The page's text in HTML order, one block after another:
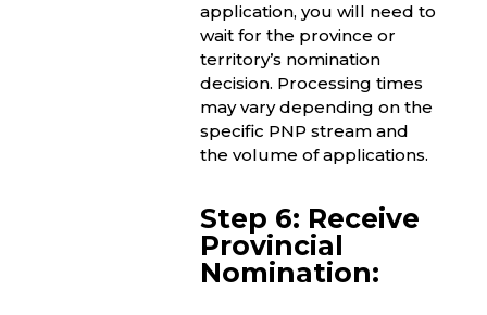
application, you will need to
wait for the province or
territory’s nomination
decision. Processing times
may vary depending on the
specific PNP stream and
the volume of applications.
Step 6: Receive
Provincial
Nomination: